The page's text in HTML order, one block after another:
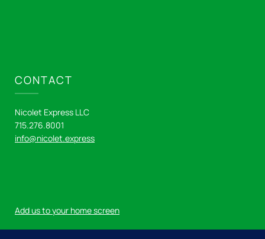
CONTACT
Nicolet Express LLC
715.276.8001
info@nicolet.express
Add us to your home screen